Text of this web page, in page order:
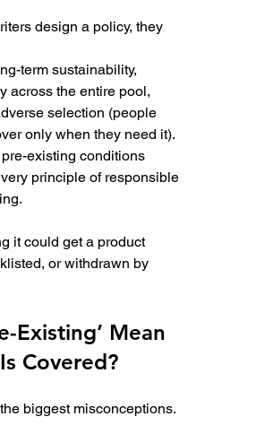
design a policy, they
term sustainability,
across the entire pool,
selection (people
only when they need it).
existing conditions
principle of responsible
it could get a product
or withdrawn by
Existing’ Mean
Covered?
biggest misconceptions.